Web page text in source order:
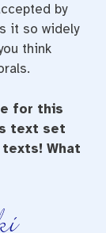
by
it so widely
think
for this
text set
What